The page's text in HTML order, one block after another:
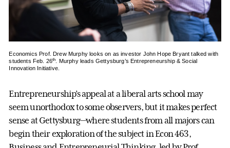
Economics Prof. Drew Murphy looks on as investor John Hope Bryant talked with
students Feb. 26th
. Murphy leads Gettysburg’s Entrepreneurship & Social
Innovation Initiative.
Entrepreneurship’s appeal at a liberal arts school may
seem unorthodox to some observers, but it makes perfect
sense at Gettysburg—where students from all majors can
begin their exploration of the subject in Econ 463,